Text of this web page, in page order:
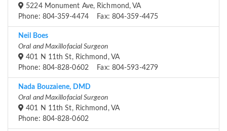
5224 Monument Ave, Richmond, VA
Phone: 804-359-4474 Fax: 804-359-4475
Neil Boes
Oral and Maxillofacial Surgeon
401 N 11th St, Richmond, VA
Phone: 804-828-0602 Fax: 804-593-4279
Nada Bouzaiene, DMD
Oral and Maxillofacial Surgeon
401 N 11th St, Richmond, VA
Phone: 804-828-0602